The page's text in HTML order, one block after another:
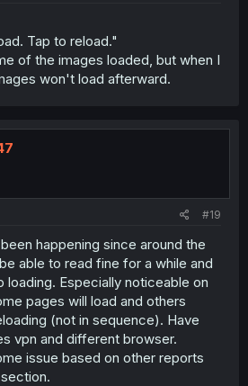
Tap to reload."
of the images loaded, but when I
won't load afterward.
#19
happening since around the
able to read fine for a while and
loading. Especially noticeable on
pages will load and others
(not in sequence). Have
vpn and different browser.
issue based on other reports